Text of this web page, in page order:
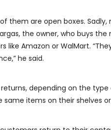
them are open boxes. Sadly,
the owner, who buys
like Amazon or WalMart.
he said.
depending on the
items on their shelves